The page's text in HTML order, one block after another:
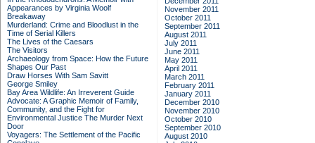
Appearances by Virginia Woolf
Breakaway
Murderland: Crime and Bloodlust in the
Time of Serial Killers
The Lives of the Caesars
The Visitors
Archaeology from Space: How the Future
Shapes Our Past
Draw Horses With Sam Savitt
George Smiley
Bay Area Wildlife: An Irreverent Guide
Advocate: A Graphic Memoir of Family,
Community, and the Fight for
Environmental Justice The Murder Next
Door
Voyagers: The Settlement of the Pacific
November 2011
October 2011
September 2011
August 2011
July 2011
June 2011
May 2011
April 2011
March 2011
February 2011
January 2011
December 2010
November 2010
October 2010
September 2010
August 2010